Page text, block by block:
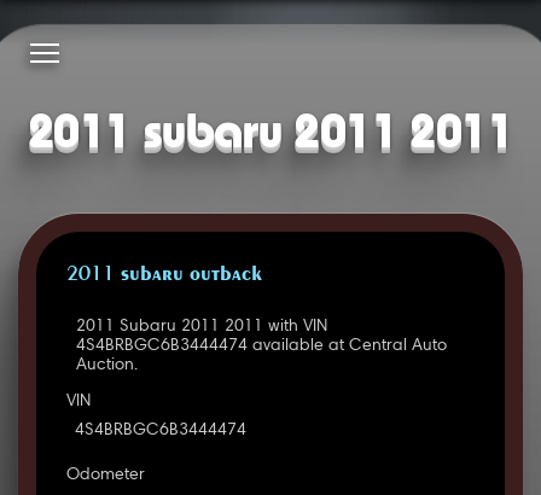
2011 subaru 2011 2011
2011 SUBARU OUTBACK
2011 Subaru 2011 2011 with VIN
4S4BRBGC6B3444474 available at Central Auto
Auction.
VIN
4S4BRBGC6B3444474
Odometer